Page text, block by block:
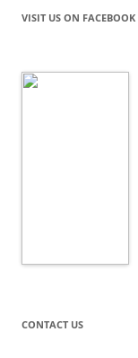
VISIT US ON FACEBOOK
CONTACT US